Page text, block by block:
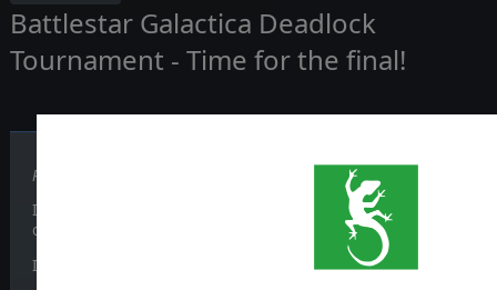
Battlestar Galactica Deadlock
Tournament - Time for the final!
Published on December 09, 2019
It's been a long and challenging tournament: after weeks since it
only two players are left.
It's up to
now.